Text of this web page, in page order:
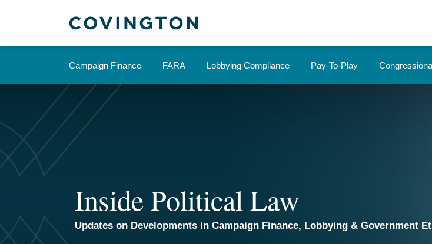
Campaign Finance FARA Lobbying Compliance Pay-To-Play
Inside Political Law
Updates on Developments in Campaign Finance, Lobbying & Government